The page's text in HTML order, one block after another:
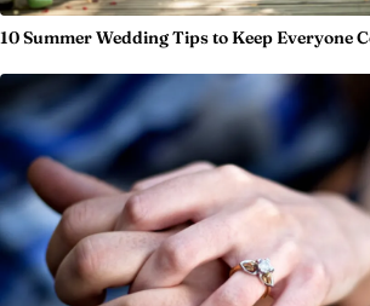
10 Summer Wedding Tips to Keep Everyone